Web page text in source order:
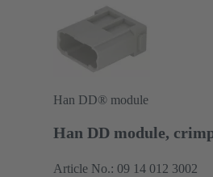
Han DD® module
Han DD module,
Article No.: 09 14 012 3002